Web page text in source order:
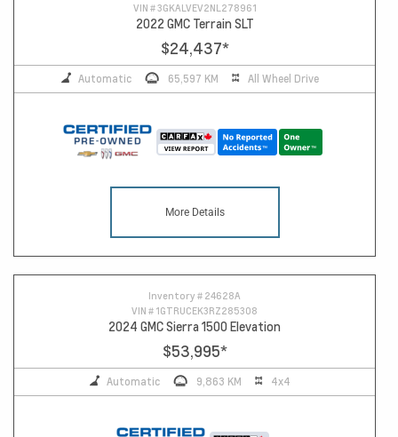
VIN #3GKALVEV2NL278961
2022 GMC Terrain SLT
$24,437*
Automatic 65,597 KM All Wheel Drive
More Details
Inventory # 24628A
VIN # 1GTRUCEK3RZ285308
2024 GMC Sierra 1500 Elevation
$53,995*
Automatic 9,863 KM 4x4